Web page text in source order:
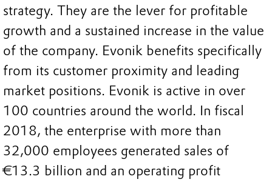
strategy. They are the lever for profitable
growth and a sustained increase in the value
of the company. Evonik benefits specifically
from its customer proximity and leading
market positions. Evonik is active in over
100 countries around the world. In fiscal
2018, the enterprise with more than
32,000 employees generated sales of
€13.3 billion and an operating profit